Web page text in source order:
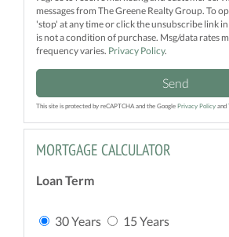
messages from The Greene Realty Group. To
'stop' at any time or click the unsubscribe link
is not a condition of purchase. Msg/data rates
frequency varies. Privacy Policy.
Send
This site is protected by reCAPTCHA and the Google Privacy Policy and
MORTGAGE CALCULATOR
Loan Term
30 Years 15 Years